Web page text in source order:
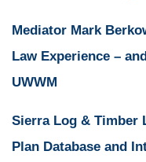
Mediator Mark
Law Experience –
UWWM
Sierra Log & Timber
Plan Database and